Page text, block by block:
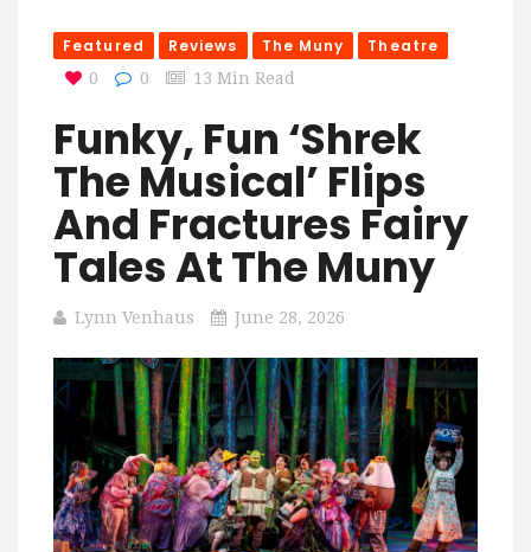
Featured Reviews The Muny Theatre
0 0 13 Min Read
Funky, Fun ‘Shrek
The Musical’ Flips
And Fractures Fairy
Tales At The Muny
Lynn Venhaus June 28, 2026